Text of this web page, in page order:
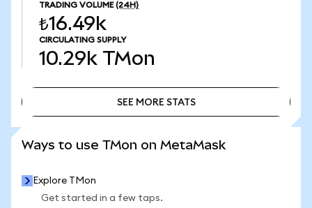
TRADING VOLUME (24H)
₺16.49k
CIRCULATING SUPPLY
10.29k TMon
SEE MORE STATS
Ways to use TMon on MetaMask
Explore TMon
Get started in a few taps.